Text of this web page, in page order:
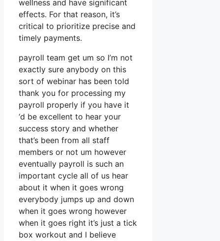
wellness and have significant
effects. For that reason, it’s
critical to prioritize precise and
timely payments.
payroll team get um so I’m not
exactly sure anybody on this
sort of webinar has been told
thank you for processing my
payroll properly if you have it
‘d be excellent to hear your
success story and whether
that’s been from all staff
members or not um however
eventually payroll is such an
important cycle all of us hear
about it when it goes wrong
everybody jumps up and down
when it goes wrong however
when it goes right it’s just a tick
box workout and I believe